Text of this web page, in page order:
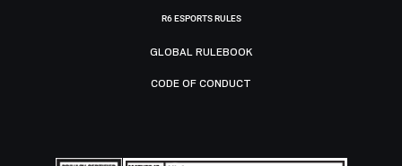
R6 ESPORTS RULES
GLOBAL RULEBOOK
CODE OF CONDUCT